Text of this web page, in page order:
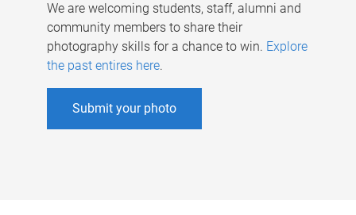
We are welcoming students, staff, alumni and
community members to share their
photography skills for a chance to win. Explore
the past entires here.
Submit your photo